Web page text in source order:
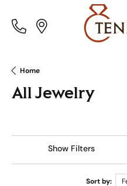
ToggleMenu
Toggle Menu
Home
All Jewelry
Show Filters
Sort by: